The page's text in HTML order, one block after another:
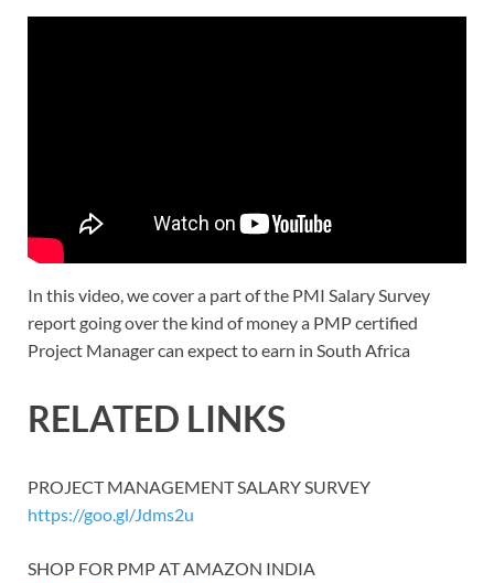
In this video, we cover a part of the PMI Salary Survey
report going over the kind of money a PMP certified
Project Manager can expect to earn in South Africa
RELATED LINKS
PROJECT MANAGEMENT SALARY SURVEY
https://goo.gl/Jdms2u
SHOP FOR PMP AT AMAZON INDIA